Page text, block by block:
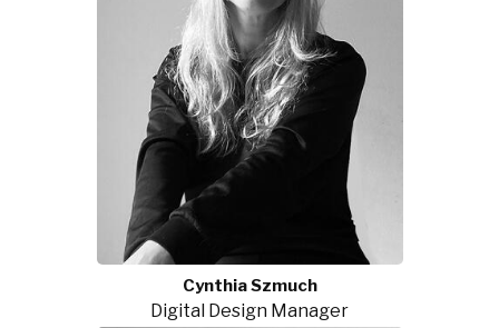
Cynthia Szmuch
Digital Design Manager